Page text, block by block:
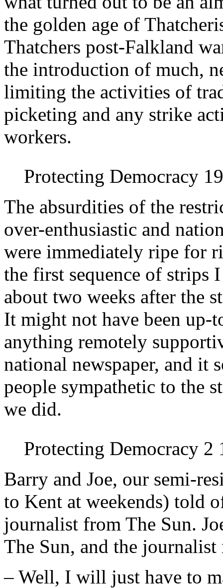
the golden age of
Thatchers post-Falkland
the introduction of much,
limiting the activities of
picketing and any strike
workers.
Protecting Democracy
The absurdities of the
over-enthusiastic and
were immediately ripe for
the first sequence of strips
about two weeks after the
It might not have been up-
anything remotely
national newspaper, and it
people sympathetic to the
we did.
Protecting Democracy 2
Barry and Joe, our semi-
to Kent at weekends) told
journalist from The Sun.
The Sun, and the journalist
– Well, I will just have to